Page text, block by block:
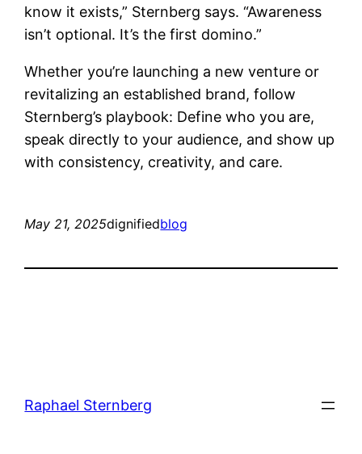
know it exists,” Sternberg says. “Awareness
isn’t optional. It’s the first domino.”
Whether you’re launching a new venture or
revitalizing an established brand, follow
Sternberg’s playbook: Define who you are,
speak directly to your audience, and show up
with consistency, creativity, and care.
May 21, 2025dignifiedblog
Raphael Sternberg